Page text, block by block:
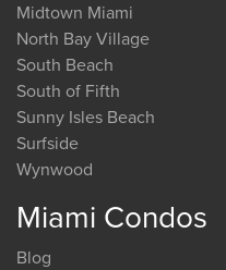
Midtown Miami
North Bay Village
South Beach
South of Fifth
Sunny Isles Beach
Surfside
Wynwood
Miami Condos
Blog